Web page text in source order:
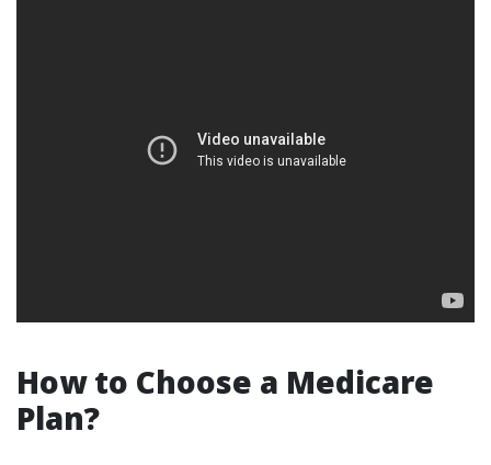
How to Choose a Medicare
Plan?